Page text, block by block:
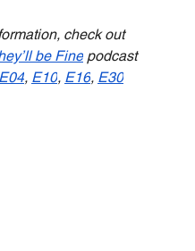
check out
be Fine podcast
E04, E10, E16, E30